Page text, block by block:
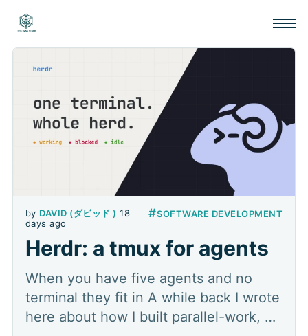
by DAVID (ダビッド ) 18
days ago
#SOFTWARE DEVELOPMENT
Herdr: a tmux for agents
When you have five agents and no
terminal they fit in A while back I wrote
here about how I built parallel-work, a